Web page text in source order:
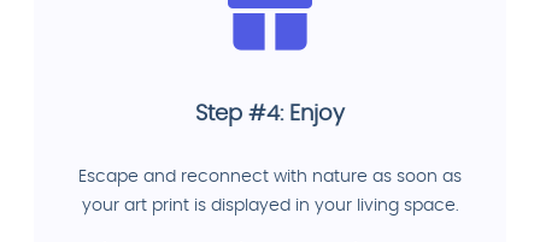
Step #4: Enjoy
Escape and reconnect with nature as soon as
your art print is displayed in your living space.